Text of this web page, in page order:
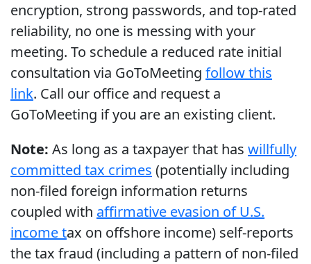
encryption, strong passwords, and top-rated
reliability, no one is messing with your
meeting. To schedule a reduced rate initial
consultation via GoToMeeting follow this
link. Call our office and request a
GoToMeeting if you are an existing client.
Note: As long as a taxpayer that has willfully
committed tax crimes (potentially including
non-filed foreign information returns
coupled with affirmative evasion of U.S.
income tax on offshore income) self-reports
the tax fraud (including a pattern of non-filed